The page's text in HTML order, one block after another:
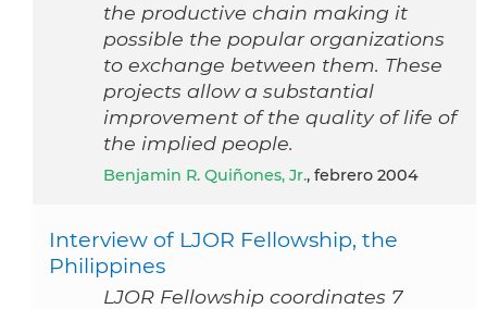
the productive chain making it
possible the popular organizations
to exchange between them. These
projects allow a substantial
improvement of the quality of life of
the implied people.
Benjamin R. Quiñones, Jr., febrero 2004
Interview of LJOR Fellowship, the
Philippines
LJOR Fellowship coordinates 7